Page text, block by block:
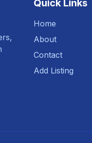
Quick Links
Home
About
Contact
Add Listing